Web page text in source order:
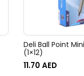
Deli Ball Point
(1×12)
11.70AED